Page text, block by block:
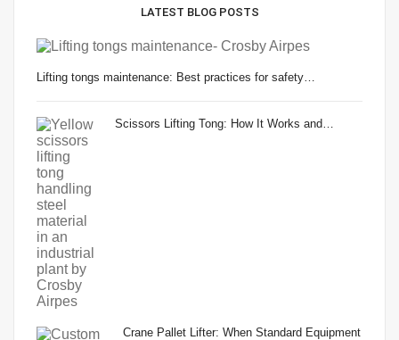
LATEST BLOG POSTS
Lifting tongs maintenance: Best practices for safety…
Scissors Lifting Tong: How It Works and…
Crane Pallet Lifter: When Standard Equipment